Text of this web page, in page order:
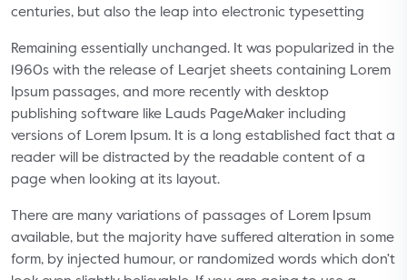
centuries, but also the leap into electronic typesetting
Remaining essentially unchanged. It was popularized in the
1960s with the release of Learjet sheets containing Lorem
Ipsum passages, and more recently with desktop
publishing software like Lauds PageMaker including
versions of Lorem Ipsum. It is a long established fact that a
reader will be distracted by the readable content of a
page when looking at its layout.
There are many variations of passages of Lorem Ipsum
available, but the majority have suffered alteration in some
form, by injected humour, or randomized words which don't